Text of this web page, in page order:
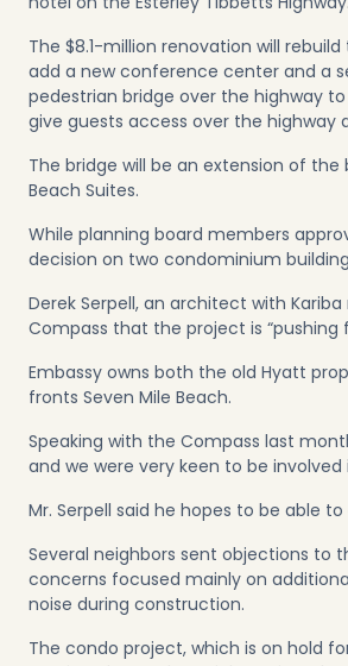
The $8.1-million renovation will
add a new conference center and a
pedestrian bridge over the highway
give guests access over the highway
The bridge will be an extension of
Beach Suites.
While planning board members
decision on two condominium
Derek Serpell, an architect with
Compass that the project is “pushing
Embassy owns both the old Hyatt
fronts Seven Mile Beach.
Speaking with the Compass last
and we were very keen to be
Mr. Serpell said he hopes to be able
Several neighbors sent objections to
concerns focused mainly on
noise during construction.
The condo project, which is on hold